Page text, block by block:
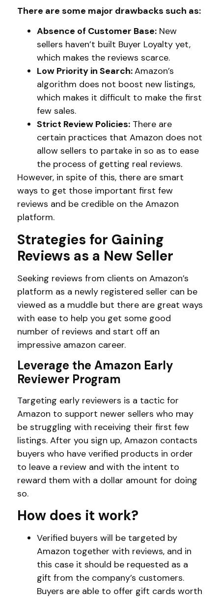
There are some major drawbacks such as:
Absence of Customer Base: New
sellers haven’t built Buyer Loyalty yet,
which makes the reviews scarce.
Low Priority in Search:Amazon’s
algorithm does not boost new listings,
which makes it difficult to make the first
few sales.
Strict Review Policies: There are
certain practices that Amazon does not
allow sellers to partake in so as to ease
the process of getting real reviews.
However, in spite of this, there are smart
ways to get those important first few
reviews and be credible on the Amazon
platform.
Strategies for Gaining
Reviews as a New Seller
Seeking reviews from clients on Amazon’s
platform as a newly registered seller can be
viewed as a muddle but there are great ways
with ease to help you get some good
number of reviews and start off an
impressive amazon career.
Leverage the Amazon Early
Reviewer Program
Targeting early reviewers is a tactic for
Amazon to support newer sellers who may
be struggling with receiving their first few
listings. After you sign up, Amazon contacts
buyers who have verified products in order
to leave a review and with the intent to
reward them with a dollar amount for doing
so.
How does it work?
Verified buyers will be targeted by
Amazon together with reviews, and in
this case it should be requested as a
gift from the company’s customers.
Buyers are able to offer gift cards worth